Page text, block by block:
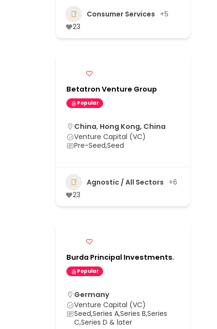
Consumer Services +5
23
Betatron Venture Group
Popular
China, Hong Kong, China
Venture Capital (VC)
Pre-Seed,Seed
Agnostic / All Sectors +6
23
Burda Principal Investments.
Popular
Germany
Venture Capital (VC)
Seed,Series A,Series B,Series
C,Series D & later